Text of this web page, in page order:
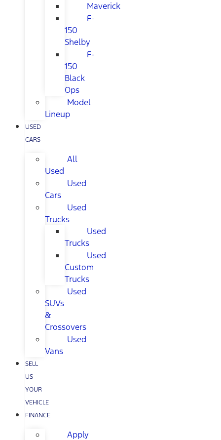
Maverick
F-
150
Shelby
F-
150
Black
Ops
Model
Lineup
USED
CARS
All
Used
Used
Cars
Used
Trucks
Used
Trucks
Used
Custom
Trucks
Used
SUVs
&
Crossovers
Used
Vans
SELL
US
YOUR
VEHICLE
FINANCE
Apply